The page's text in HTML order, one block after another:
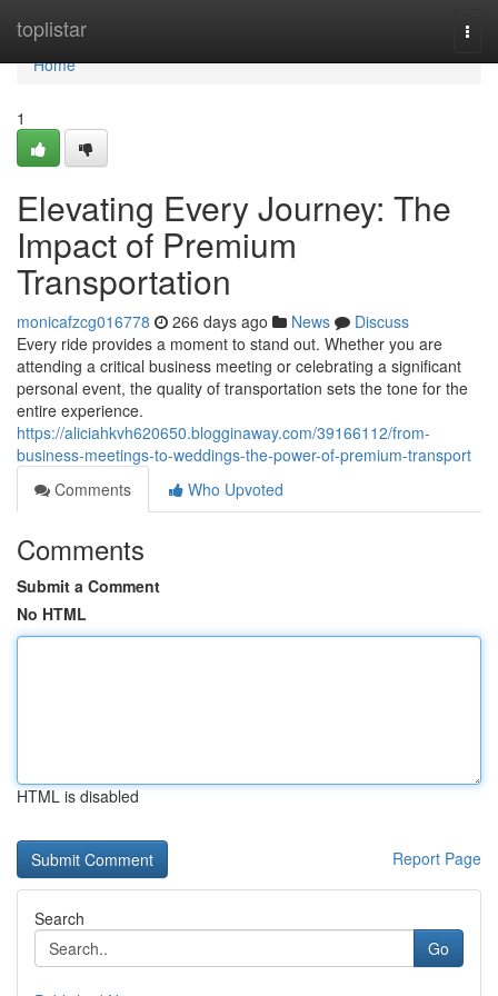
toplistar
Home
Home
1
Elevating Every Journey: The
Impact of Premium
Transportation
monicafzcg016778 266 days ago News
Discuss
Every ride provides a moment to stand out. Whether you are
attending a critical business meeting or celebrating a significant
personal event, the quality of transportation sets the tone for the
entire experience.
https://aliciahkvh620650.blogginaway.com/39166112/from-
business-meetings-to-weddings-the-power-of-premium-transport
Comments
Who Upvoted
Comments
Submit a Comment
No HTML
HTML is disabled
Report Page
Search
Go